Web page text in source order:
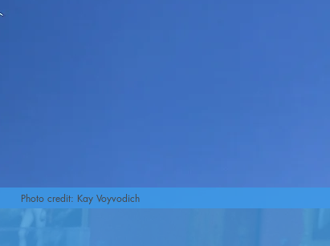
Photo credit: Kay Voyvodich